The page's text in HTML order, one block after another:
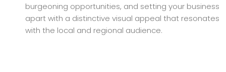
burgeoning opportunities, and setting your business
apart with a distinctive visual appeal that resonates
with the local and regional audience.